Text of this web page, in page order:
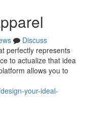
Discuss
perfectly represents
to actualize that idea
allows you to
your-ideal-